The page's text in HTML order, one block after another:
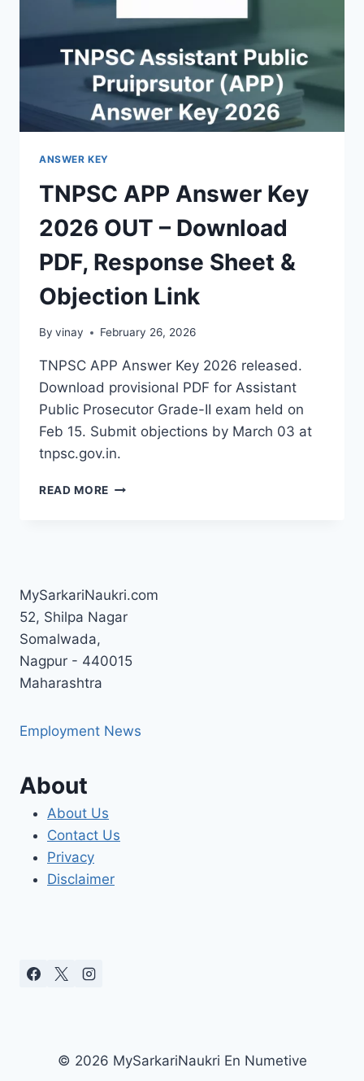
DOWNLOAD
ANSWER KEY
TNPSC APP Answer Key
2026 OUT – Download
PDF, Response Sheet &
Objection Link
By vinay February 26, 2026
TNPSC APP Answer Key 2026 released.
Download provisional PDF for Assistant
Public Prosecutor Grade-II exam held on
Feb 15. Submit objections by March 03 at
tnpsc.gov.in.
READ MORE TNPSC
–
PDF,
SHEET
MySarkariNaukri.com
52, Shilpa Nagar
Somalwada,
Nagpur - 440015
Maharashtra
Employment News
About
About Us
Contact Us
Privacy
Disclaimer
© 2026 MySarkariNaukri En Numetive